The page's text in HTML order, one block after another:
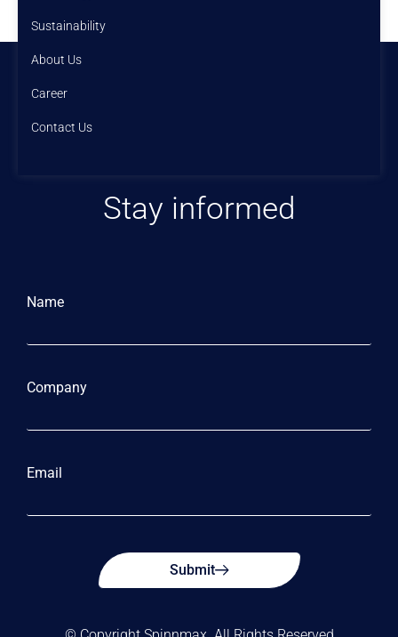
Sustainability
About Us
Career
Contact Us
Stay informed
Name
Company
Email
Submit